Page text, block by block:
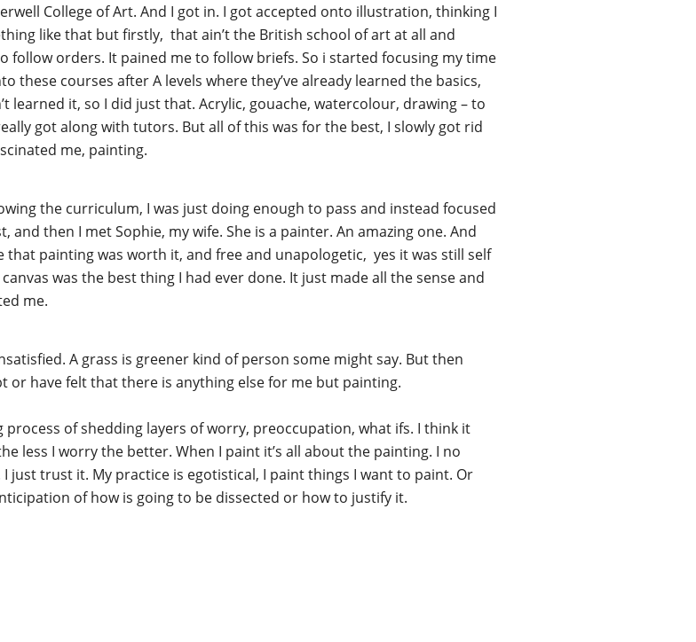
College of Art. And I got in. I got accepted onto illustration, thinking I
like that but firstly, that ain’t the British school of art at all and
follow orders. It pained me to follow briefs. So i started focusing my time
these courses after A levels where they’ve already learned the basics,
learned it, so I did just that. Acrylic, gouache, watercolour, drawing – to
got along with tutors. But all of this was for the best, I slowly got rid
me, painting.
the curriculum, I was just doing enough to pass and instead focused
then I met Sophie, my wife. She is a painter. An amazing one. And
painting was worth it, and free and unapologetic, yes it was still self
was the best thing I had ever done. It just made all the sense and
me.
A grass is greener kind of person some might say. But then
or have felt that there is anything else for me but painting.
process of shedding layers of worry, preoccupation, what ifs. I think it
less I worry the better. When I paint it’s all about the painting. I no
trust it. My practice is egotistical, I paint things I want to paint. Or
of how is going to be dissected or how to justify it.